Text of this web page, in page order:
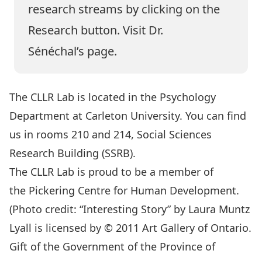
research streams by clicking on the
Research button. Visit Dr.
Sénéchal’s page.
The CLLR Lab is located in the Psychology
Department at Carleton University. You can find
us in rooms 210 and 214, Social Sciences
Research Building (SSRB).
The CLLR Lab is proud to be a member of
the Pickering Centre for Human Development.
(Photo credit: “Interesting Story” by Laura Muntz
Lyall is licensed by © 2011 Art Gallery of Ontario.
Gift of the Government of the Province of